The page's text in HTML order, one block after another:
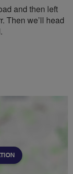
and then left
Then we’ll head